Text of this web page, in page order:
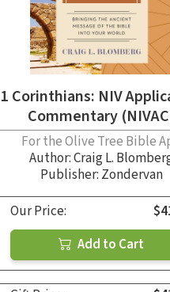
1 Corinthians: NIV
Commentary
For the Olive Tree Bible
Author:Craig L.
Publisher: Zondervan
Our Price:
Add to Cart